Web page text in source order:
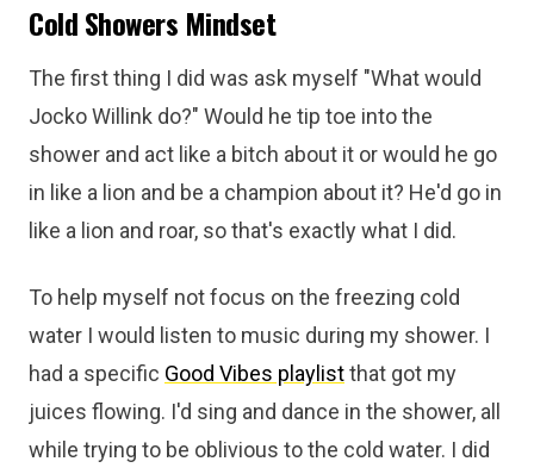
Cold Showers Mindset
The first thing I did was ask myself "What would
Jocko Willink do?" Would he tip toe into the
shower and act like a bitch about it or would he go
in like a lion and be a champion about it? He'd go in
like a lion and roar, so that's exactly what I did.
To help myself not focus on the freezing cold
water I would listen to music during my shower. I
had a specific Good Vibes playlistthat got my
juices flowing. I'd sing and dance in the shower, all
while trying to be oblivious to the cold water. I did